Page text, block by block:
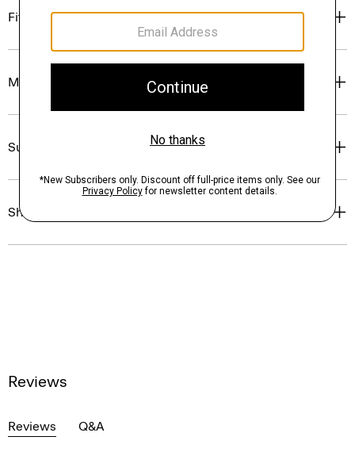
Fit
Materials & Care
Sustainability & Traceability
Shipping, Returns & Exchanges
Reviews
Reviews Q&A